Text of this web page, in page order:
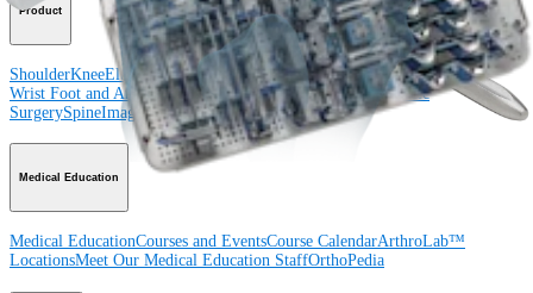
Product
ShoulderKneeElbowArthroplasty ShoulderArthroplasty KneeHand and
Wrist Foot and AnkleTraumaHipOrthobiologicsCardiothoracic
SurgerySpineImaging and Resection
Medical Education
Medical EducationCourses and EventsCourse CalendarArthroLab™
LocationsMeet Our Medical Education StaffOrthoPedia